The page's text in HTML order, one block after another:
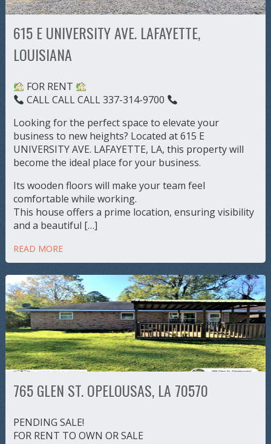
615 E UNIVERSITY AVE. LAFAYETTE,
LOUISIANA
FOR RENT
CALL CALL CALL 337-314-9700
Looking for the perfect space to elevate your
business to new heights? Located at 615 E
UNIVERSITY AVE. LAFAYETTE, LA, this property will
become the ideal place for your business.
Its wooden floors will make your team feel
comfortable while working.
This house offers a prime location, ensuring visibility
and a beautiful […]
READ MORE
765 GLEN ST. OPELOUSAS, LA 70570
PENDING SALE!
FOR RENT TO OWN OR SALE